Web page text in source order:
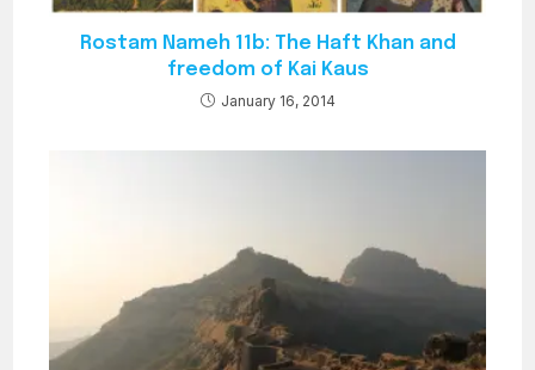
Rostam Nameh 11b: The Haft Khan and
freedom of Kai Kaus
January 16, 2014